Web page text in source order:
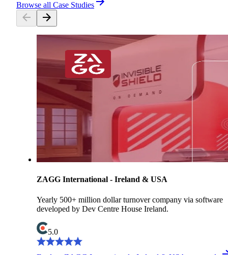
Browse all Case Studies
ZAGG International - Ireland & USA
Yearly 500+ million dollar turnover company via software
developed by Dev Centre House Ireland.
5.0